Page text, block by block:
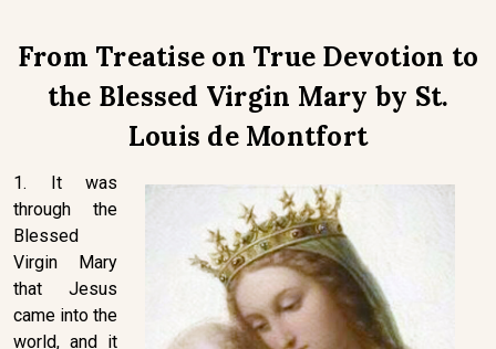
From Treatise on True Devotion to
the Blessed Virgin Mary by St.
Louis de Montfort
1. It was
through the
Blessed
Virgin Mary
that Jesus
came into the
world, and it